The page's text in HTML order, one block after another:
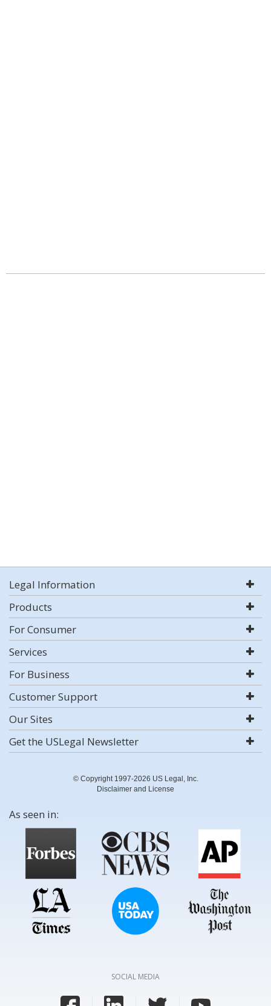
Legal Information
Products
For Consumer
Services
For Business
Customer Support
Our Sites
Get the USLegal Newsletter
© Copyright 1997-2026 US Legal, Inc.
Disclaimer and License
As seen in:
SOCIAL MEDIA